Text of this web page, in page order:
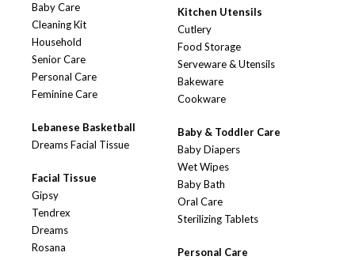
Baby Care
Cleaning Kit
Household
Senior Care
Personal Care
Feminine Care
Lebanese Basketball
Dreams Facial Tissue
Facial Tissue
Gipsy
Tendrex
Dreams
Rosana
Kitchen Utensils
Cutlery
Food Storage
Serveware & Utensils
Bakeware
Cookware
Baby & Toddler Care
Baby Diapers
Wet Wipes
Baby Bath
Oral Care
Sterilizing Tablets
Personal Care